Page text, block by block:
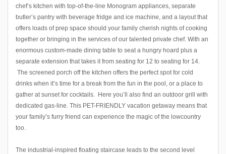
chef’s kitchen with top-of-the-line Monogram appliances, separate
butler’s pantry with beverage fridge and ice machine, and a layout that
offers loads of prep space should your family cherish nights of cooking
together or bringing in the services of our talented private chef. With an
enormous custom-made dining table to seat a hungry hoard plus a
separate extension that takes it from seating for 12 to seating for 14.
The screened porch off the kitchen offers the perfect spot for cold
drinks when it’s time for a break from the fun in the pool, or a place to
gather at sunset for cocktails. Here you’ll also find an outdoor grill with
dedicated gas-line. This PET-FRIENDLY vacation getaway means that
your family’s furry friend can experience the magic of the lowcountry
too.
The industrial-inspired floating staircase leads to the second level